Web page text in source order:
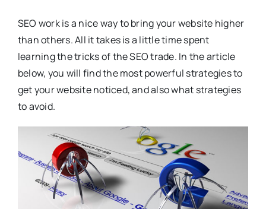
SEO work is a nice way to bring your website higher
than others. All it takes is a little time spent
learning the tricks of the SEO trade. In the article
below, you will find the most powerful strategies to
get your website noticed, and also what strategies
to avoid.